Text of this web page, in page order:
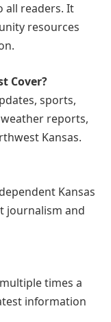
all readers. It
resources
Cover?
sports,
reports,
Kansas.
Kansas
journalism and
times a
information